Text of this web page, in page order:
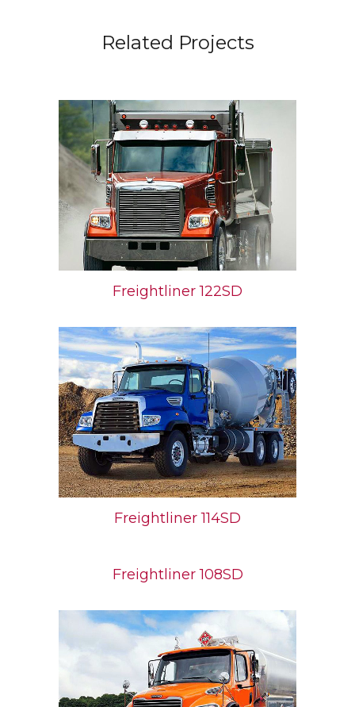
Related Projects
Freightliner 122SD
Freightliner 114SD
Freightliner 108SD